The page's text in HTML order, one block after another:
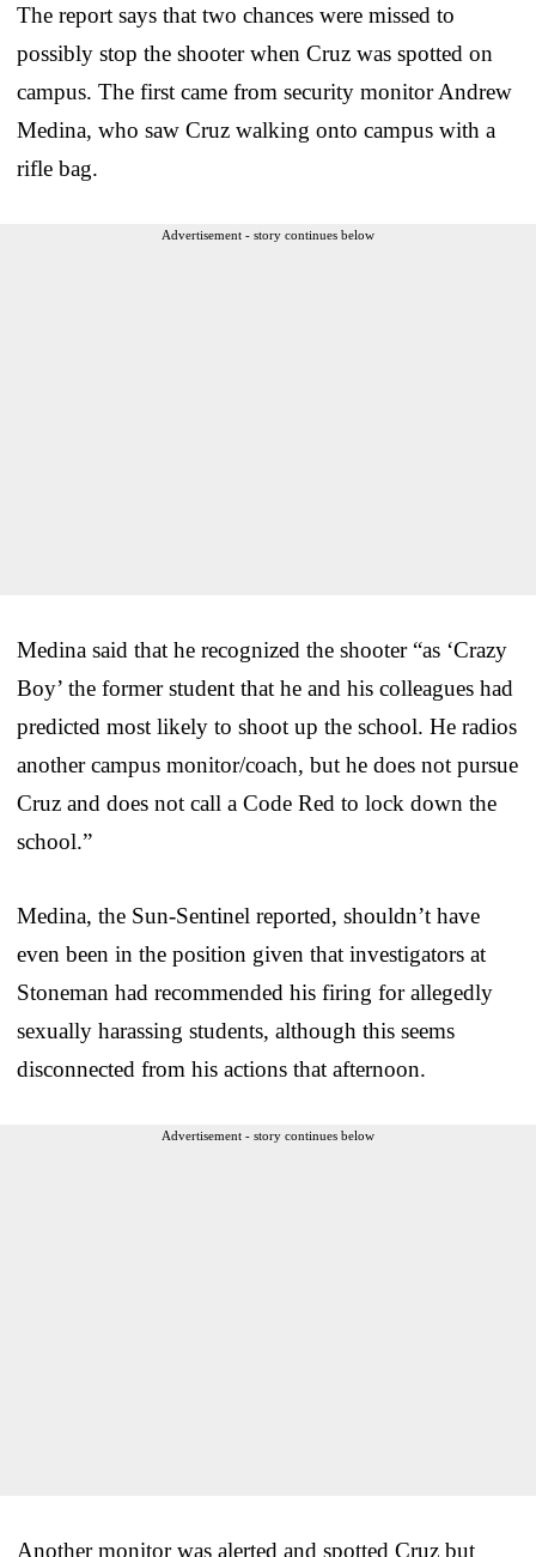
The report says that two chances were missed to
possibly stop the shooter when Cruz was spotted on
campus. The first came from security monitor Andrew
Medina, who saw Cruz walking onto campus with a
rifle bag.
Advertisement - story continues below
Medina said that he recognized the shooter “as ‘Crazy
Boy’ the former student that he and his colleagues had
predicted most likely to shoot up the school. He radios
another campus monitor/coach, but he does not pursue
Cruz and does not call a Code Red to lock down the
school.”
Medina, the Sun-Sentinel reported, shouldn’t have
even been in the position given that investigators at
Stoneman had recommended his firing for allegedly
sexually harassing students, although this seems
disconnected from his actions that afternoon.
Advertisement - story continues below
Another monitor was alerted and spotted Cruz but